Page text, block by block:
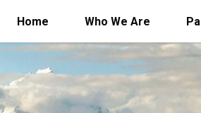
Home Who We Are